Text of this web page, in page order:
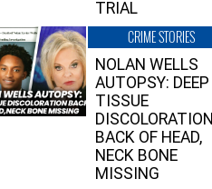
TRIAL
CRIME STORIES
NOLAN WELLS
AUTOPSY: DEEP
TISSUE
DISCOLORATION
BACK OF HEAD,
NECK BONE
MISSING